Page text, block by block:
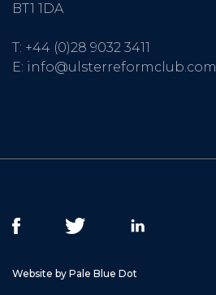
BT1 1DA
T: +44 (0)28 9032 3411
E: info@ulsterreformclub.com
Website by Pale Blue Dot